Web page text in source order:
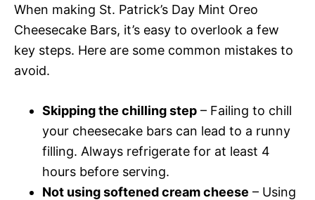
When making St. Patrick’s Day Mint Oreo
Cheesecake Bars, it’s easy to overlook a few
key steps. Here are some common mistakes to
avoid.
Skipping the chilling step – Failing to chill
your cheesecake bars can lead to a runny
filling. Always refrigerate for at least 4
hours before serving.
Not using softened cream cheese – Using